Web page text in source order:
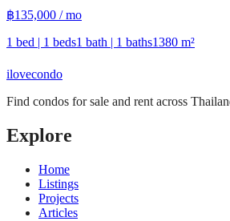
฿135,000 / mo
1 bed | 1 beds1 bath | 1 baths1380 m²
ilovecondo
Find condos for sale and rent across
Explore
Home
Listings
Projects
Articles